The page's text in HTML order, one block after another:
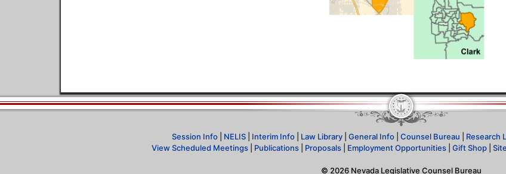
Session Info| NELIS| Interim Info| Law Library| General Info| Counsel Bureau Research
View Scheduled Meetings
Publications Proposals Employment Opportunities Gift Shop
© 2026Nevada Legislative Counsel Bureau